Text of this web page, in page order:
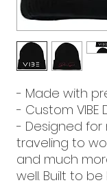
- Made with
- Custom
- Designed for
traveling to
and much
well. Built to